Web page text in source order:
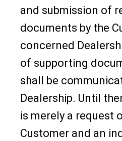
and submission of
documents by the
concerned
of supporting
shall be
Dealership. Until
is merely a request
Customer and an